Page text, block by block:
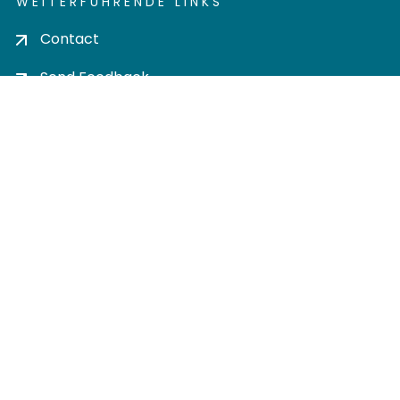
Contact
Send Feedback